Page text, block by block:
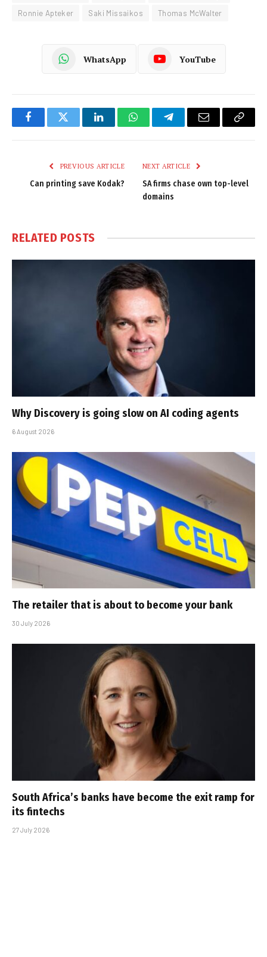
Ronnie Apteker
Saki Missaikos Thomas McWalter
WhatsApp YouTube
FacebookTwitter LinkedInWhatsAppTelegramEmail
Copy
PREVIOUS ARTICLE
Can printing save Kodak?
NEXT ARTICLE
SA firms chase own top-level
domains
RELATED POSTS
Why Discovery is going slow on AI coding agents
6 August 2026
The retailer that is about to become your bank
30 July 2026
South Africa’s banks have become the exit ramp for
its fintechs
27 July 2026